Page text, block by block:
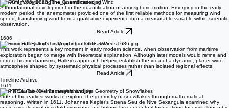
Read Article
c. 1643–1667
The Anemometer and the Quantification of Wind
A foundational development in the quantification of atmospheric motion. Emerging in the early
modern period, the anemometer provided one of the first reliable methods for measuring wind
speed, transforming wind from a qualitative experience into a measurable variable within scientific
observation.
Read Article
1686
Edmond Halley and the Mapping of Global Winds
This work represents a key moment in early modern science, when observation from maritime
exploration began to merge with theoretical explanation. Although later models would refine and
correct his mechanisms, Halley’s approach helped establish the idea of a dynamic, planet-wide
atmosphere shaped by systematic physical processes rather than isolated regional effects.
Timeline Archive
1611
Strena Seu de Nive Sexangula and the Geometry of Snowflakes